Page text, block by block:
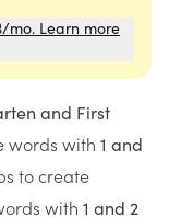
mo. Learn more
and First
words with 1 and
to create
with 1 and 2